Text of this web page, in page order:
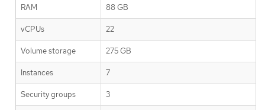
RAM 88 GB
vCPUs 22
Volume storage 275 GB
Instances 7
Security groups 3